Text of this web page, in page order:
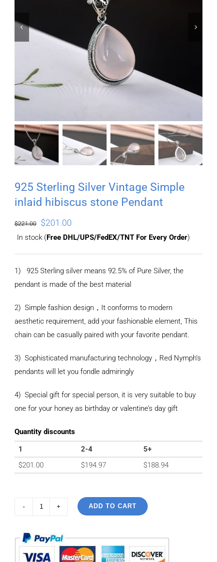
 
925 Sterling Silver Vintage Simple
inlaid hibiscus stone Pendant
$221.00 $201.00
In stock (Free DHL/UPS/FedEX/TNT For Every Order)
1) 925 Sterling silver means 92.5% of Pure Silver, the
pendant is made of the best material
2) Simple fashion design ， It conforms to modern
aesthetic requirement, add your fashionable element, This
chain can be casually paired with your favorite pendant.
3) Sophisticated manufacturing technology ， Red Nymph’s
pendants will let you fondle admiringly
4) Special gift for special person, it is very suitable to buy
one for your honey as birthday or valentine’s day gift
Quantity discounts
1
2-4
5+
$201.00 $194.97 $188.94
Silver
Vintage
ADD TO CART